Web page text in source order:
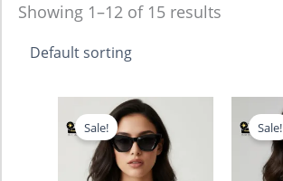
Showing 1–12 of 15 results
Sale!
Original
price
was:
1,380.00৳ .
price
is:
990.00৳ .
Sale!